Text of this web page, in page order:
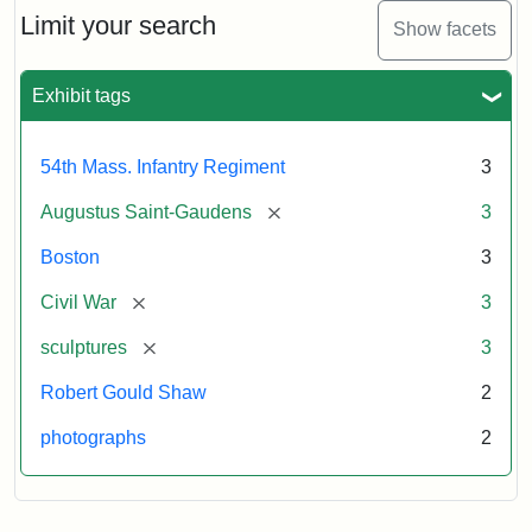
Limit your search Show facets
Exhibit tags
54th Mass. Infantry Regiment 3
Augustus Saint-Gaudens [remove] 3
Boston 3
Civil War [remove] 3
sculptures [remove] 3
Robert Gould Shaw 2
photographs 2